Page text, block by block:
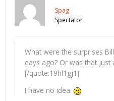
Spag
Spectator
What were the surprises
days ago? Or was that just
[/quote:19hl1gj1]
I have no idea.